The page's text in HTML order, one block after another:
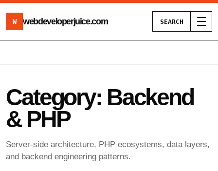
W webdeveloperjuice.com SEARCH
Category: Backend
& PHP
Server-side architecture, PHP ecosystems, data layers,
and backend engineering patterns.